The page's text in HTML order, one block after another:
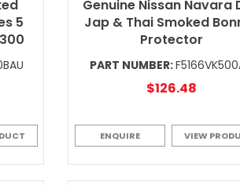
5
Genuine Nissan Navara
Jap & Thai Smoked
Protector
PART NUMBER:
$126.48
ENQUIRE VIEW